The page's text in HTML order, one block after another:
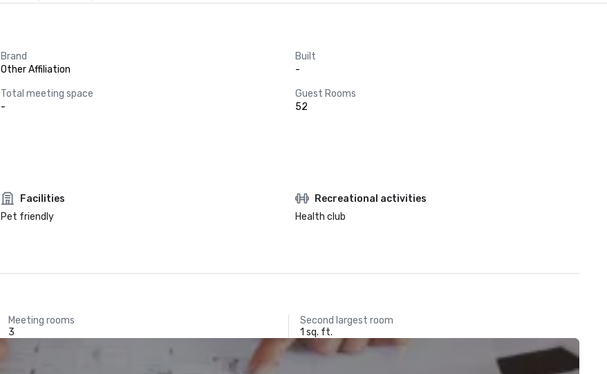
Brand
Other Affiliation
Built
-
Total meeting space
-
Guest Rooms
52
Facilities
Pet friendly
Recreational activities
Health club
Meeting rooms
3
Second largest room
1 sq. ft.